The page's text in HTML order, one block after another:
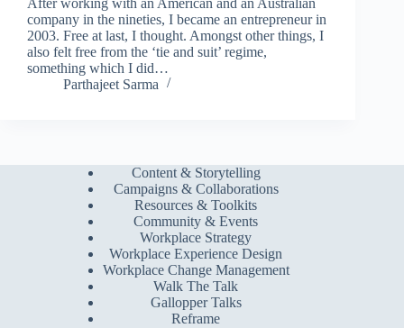
company in the nineties, I became an entrepreneur in
2003. Free at last, I thought. Amongst other things, I
also felt free from the ‘tie and suit’ regime,
something which I did…
Parthajeet Sarma
Content & Storytelling
Campaigns & Collaborations
Resources & Toolkits
Community & Events
Workplace Strategy
Workplace Experience Design
Workplace Change Management
Walk The Talk
Gallopper Talks
Reframe